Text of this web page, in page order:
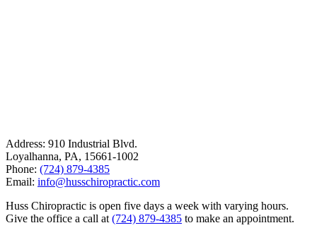
Address: 910 Industrial Blvd.
Loyalhanna, PA, 15661-1002
Phone: (724) 879-4385
Email: info@husschiropractic.com
Huss Chiropractic is open five days a week with varying hours.
Give the office a call at (724) 879-4385 to make an appointment.